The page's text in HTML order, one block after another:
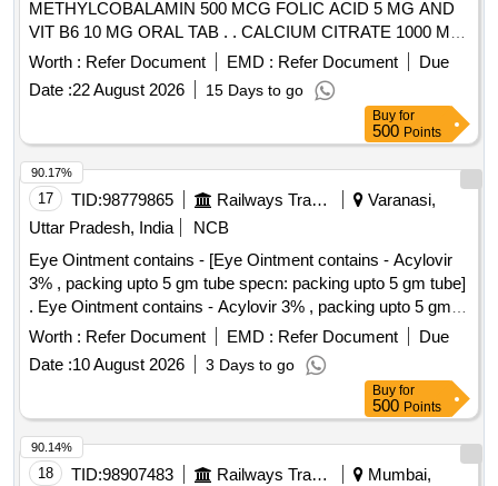
METHYLCOBALAMIN 500 MCG FOLIC ACID 5 MG AND
VIT B6 10 MG ORAL TAB . . CALCIUM CITRATE 1000 MG
VIT D3 200 IU METHYLCOBALAMIN 500 MCG FOLIC
ACID 5 MG AND VIT B6 10 MG ORAL TAB . [Quantity
Tolerance (+/-): 5 %age , Item Category : Normal , Total PO
Worth : Refer Document EMD : Refer Document
Due
Date :22 August 2026 15 Days to go
Buy for
500 Points
17 TID:98779865 Railways Transport Services
Varanasi,
Uttar Pradesh, India
NCB
Eye Ointment contains - [Eye Ointment contains - Acylovir
3% , packing upto 5 gm tube specn: packing upto 5 gm tube]
. Eye Ointment contains - Acylovir 3% , packing upto 5 gm
tube specn: packing upto 5 g m tube ]
Worth : Refer Document EMD : Refer Document
Due
Date :10 August 2026 3 Days to go
90.17%
Buy for
500 Points
18 TID:98907483 Railways Transport Services
Mumbai,
90.14%